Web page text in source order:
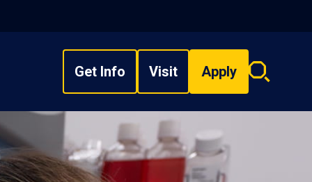
Get Info Visit Apply
Search